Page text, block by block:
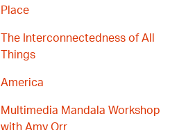
Place
The Interconnectedness of All
Things
America
Multimedia Mandala Workshop
with Amy Orr